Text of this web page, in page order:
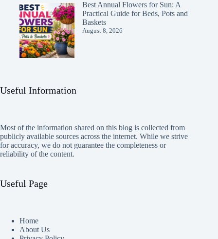
Best Annual Flowers for Sun: A
Practical Guide for Beds, Pots and
Baskets
August 8, 2026
Useful Information
Most of the information shared on this blog is collected from
publicly available sources across the internet. While we strive
for accuracy, we do not guarantee the completeness or
reliability of the content.
Useful Page
Home
About Us